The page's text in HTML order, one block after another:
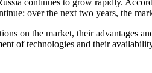
over the next two years, the
on the market, their advantages
of technologies and their